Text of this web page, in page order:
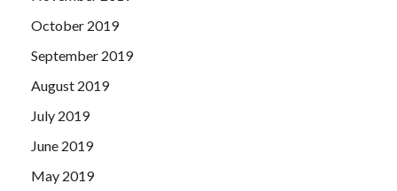
October 2019
September 2019
August 2019
July 2019
June 2019
May 2019